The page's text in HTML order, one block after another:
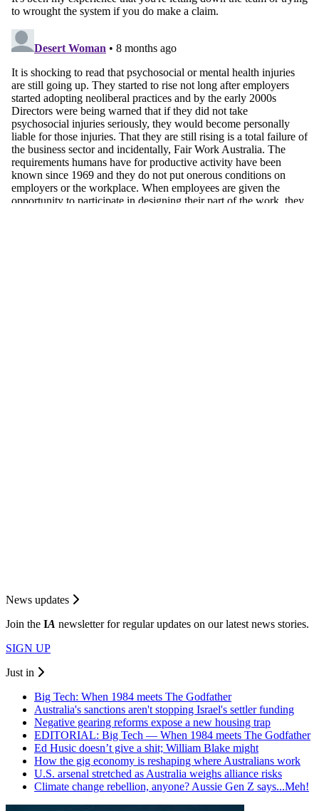
News updates
Join the IA newsletter for regular updates on our latest news stories.
SIGN UP
Just in
Big Tech: When 1984 meets The Godfather
Australia's sanctions aren't stopping Israel's settler funding
Negative gearing reforms expose a new housing trap
EDITORIAL: Big Tech — When 1984 meets The Godfather
Ed Husic doesn’t give a shit; William Blake might
How the gig economy is reshaping where Australians work
U.S. arsenal stretched as Australia weighs alliance risks
Climate change rebellion, anyone? Aussie Gen Z says...Meh!